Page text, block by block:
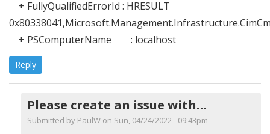
+ FullyQualifiedErrorId : HRESULT
+ PSComputerName : localhost
Reply
Please create an issue with…
Submitted by PaulW on Sun, 04/24/2022 - 09:43pm